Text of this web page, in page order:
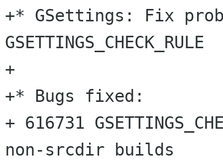
+* GSettings: Fix
GSETTINGS_CHECK_RULE
+
+* Bugs fixed:
+ 616731
non-srcdir builds